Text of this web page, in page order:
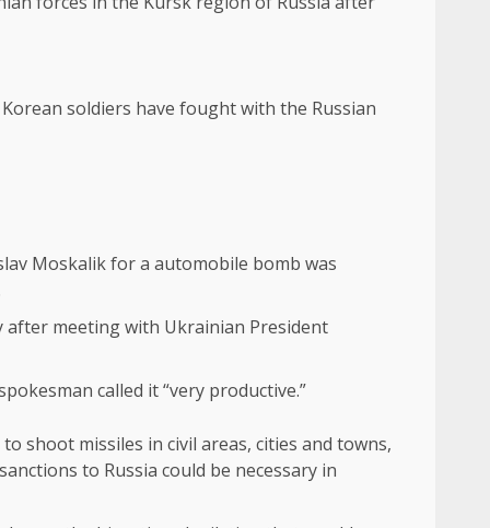
soldiers have fought with the Russian
Moskalik for a automobile bomb was
after meeting with Ukrainian President
called it “very productive.”
shoot missiles in civil areas, cities and towns,
to Russia could be necessary in